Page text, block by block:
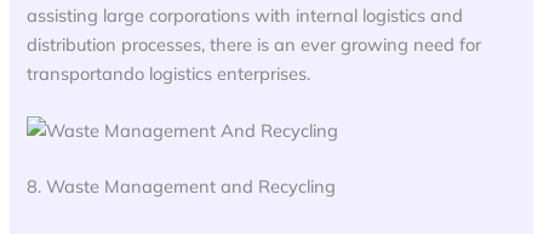
assisting large corporations with internal logistics and
distribution processes, there is an ever growing need for
transportando logistics enterprises.
8. Waste Management and Recycling